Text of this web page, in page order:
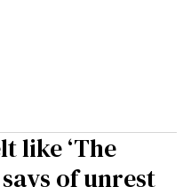
like ‘The
of unrest